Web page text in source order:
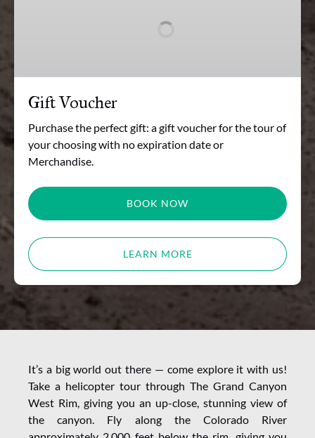
Gift Voucher
Purchase the perfect gift: a gift voucher for the tour of
your choosing with no expiration date or
Merchandise.
BOOK NOW
LEARN MORE
It’s a big world out there — come explore it with us!
Take a helicopter tour through The Grand Canyon
West Rim, giving you an up-close, stunning view of
the canyon. Fly along the Colorado River